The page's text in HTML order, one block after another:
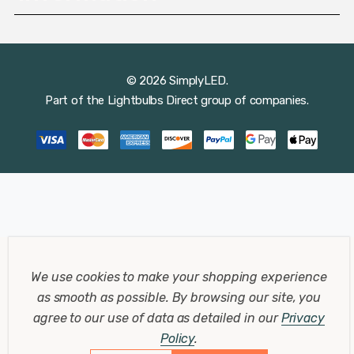
© 2026 SimplyLED.
Part of the Lightbulbs Direct group of companies.
We use cookies to make your shopping experience
as smooth as possible. By browsing our site, you
agree to our use of data as detailed in ourPrivacy
Policy.